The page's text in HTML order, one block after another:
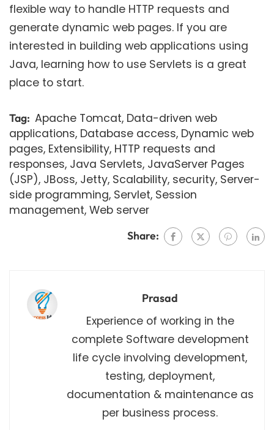
flexible way to handle HTTP requests and
generate dynamic web pages. If you are
interested in building web applications using
Java, learning how to use Servlets is a great
place to start.
Tag: Apache Tomcat, Data-driven web
applications, Database access, Dynamic web
pages, Extensibility, HTTP requests and
responses, Java Servlets, JavaServer Pages
(JSP), JBoss, Jetty, Scalability, security, Server-
side programming, Servlet, Session
management, Web server
Share:
Prasad
Experience of working in the
complete Software development
life cycle involving development,
testing, deployment,
documentation & maintenance as
per business process.